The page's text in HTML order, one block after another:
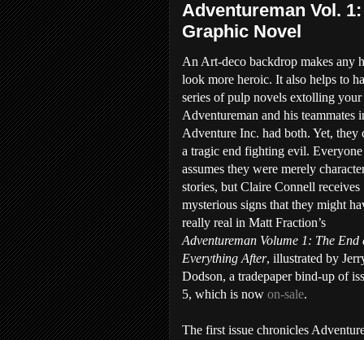
Adventureman Vol.
Graphic Novel
An Art-deco backdrop makes any
look more heroic. It also helps to
series of pulp novels extolling your
Adventureman and his teammates
Adventure Inc. had both. Yet, they
a tragic end fighting evil. Everyone
assumes they were merely
stories, but Claire Connell receives
mysterious signs that they might
really real in Matt Fraction’s
Adventureman Volume 1: The End
Everything After, illustrated by
Dodson, a tradepaper bind-up of
5, which is now on-sale.
The first issue chronicles